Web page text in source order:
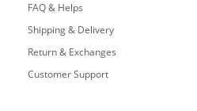
FAQ & Helps
Shipping & Delivery
Return & Exchanges
Customer Support